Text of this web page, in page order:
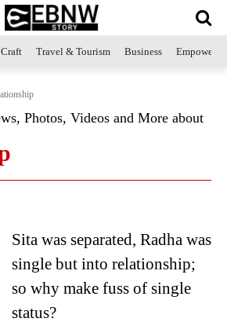
Travel & Tourism Business
Photos, Videos and More about
Sita was separated, Radha was
single but into relationship;
so why make fuss of single
status?